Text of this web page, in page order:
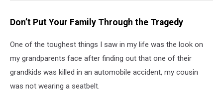
Don’t Put Your Family Through the Tragedy
One of the toughest things I saw in my life was the look on
my grandparents face after finding out that one of their
grandkids was killed in an automobile accident, my cousin
was not wearing a seatbelt.